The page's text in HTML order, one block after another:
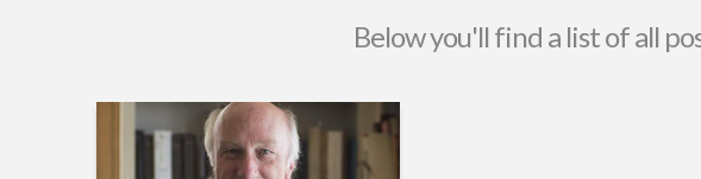
Below you'll find a list of all